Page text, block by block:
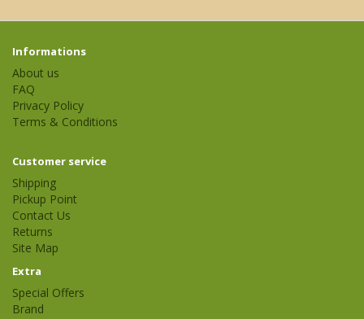
Informations
About us
FAQ
Privacy Policy
Terms & Conditions
Customer service
Shipping
Pickup Point
Contact Us
Returns
Site Map
Extra
Special Offers
Brand